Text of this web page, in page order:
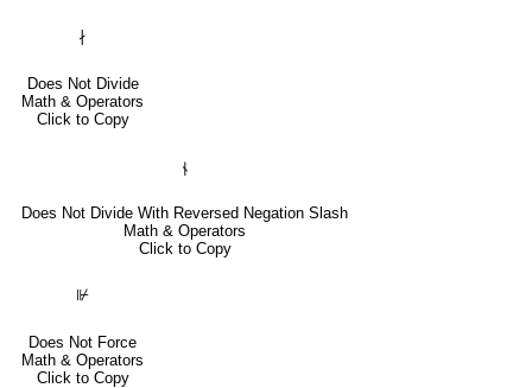
∤
Does Not Divide
Math & Operators
Click to Copy
⫮
Does Not Divide With Reversed Negation Slash
Math & Operators
Click to Copy
⊮
Does Not Force
Math & Operators
Click to Copy